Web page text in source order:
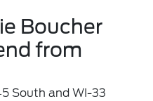
Boucher
from
South and WI-33